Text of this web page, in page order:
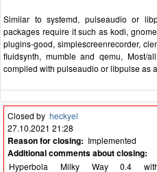
Similar to systemd, pulseaudio or
packages require it such as kodi,
plugins-good, simplescreenrecorder,
fluidsynth, mumble and qemu, Most/
compiled with pulseaudio or libpulse as
Closed by heckyel
27.10.2021 21:28
Reason for closing: Implemented
Additional comments about closing:
Hyperbola Milky Way 0.4